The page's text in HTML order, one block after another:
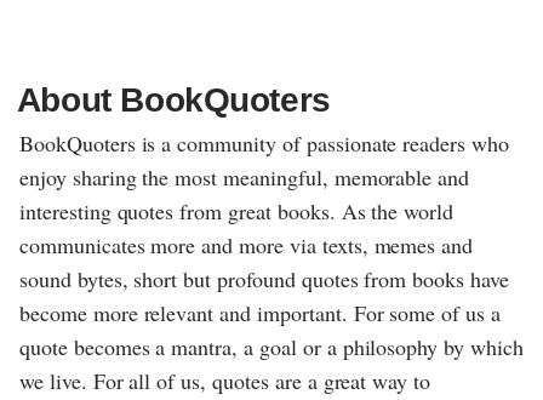
About BookQuoters
BookQuoters is a community of passionate readers who
enjoy sharing the most meaningful, memorable and
interesting quotes from great books. As the world
communicates more and more via texts, memes and
sound bytes, short but profound quotes from books have
become more relevant and important. For some of us a
quote becomes a mantra, a goal or a philosophy by which
we live. For all of us, quotes are a great way to